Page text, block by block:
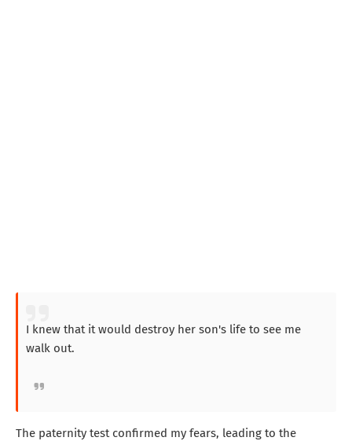
I knew that it would destroy her son's life to see me
walk out.
The paternity test confirmed my fears, leading to the